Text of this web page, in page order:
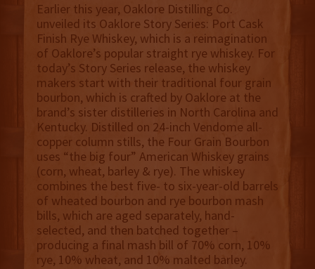
Earlier this year, Oaklore Distilling Co.
unveiled its Oaklore Story Series: Port Cask
Finish Rye Whiskey, which is a reimagination
of Oaklore’s popular straight rye whiskey. For
today’s Story Series release, the whiskey
makers start with their traditional four grain
bourbon, which is crafted by Oaklore at the
brand’s sister distilleries in North Carolina and
Kentucky. Distilled on 24-inch Vendome all-
copper column stills, the Four Grain Bourbon
uses “the big four” American Whiskey grains
(corn, wheat, barley & rye). The whiskey
combines the best five- to six-year-old barrels
of wheated bourbon and rye bourbon mash
bills, which are aged separately, hand-
selected, and then batched together –
producing a final mash bill of 70% corn, 10%
rye, 10% wheat, and 10% malted barley.